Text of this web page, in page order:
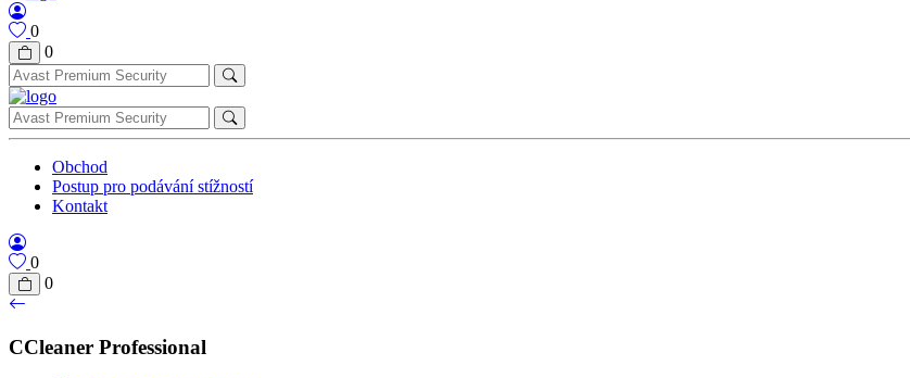
0
0
Obchod
Postup pro podávání stížností
Kontakt
0
0
CCleaner Professional